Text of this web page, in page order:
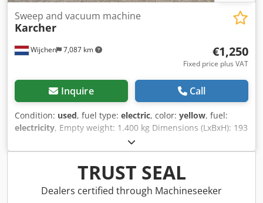
Wijchen 7,087 km
Sweep and vacuum machine
Karcher
€1,250
Fixed price plus VAT
Inquire Call
Condition: used, fuel type: electric, color: yellow, fuel:
electricity, Empty weight: 1.400 kg Dimensions (LxBxH): 193
x 130 x 155 cm - Documentation available: Yes - └ Type
Documentation: User manual - CE marking present: Yes -
CE certificate present: No - Drive: Electric - Working width:
1200mm - Type: Scrubbing machine - Battery information:
- └ Brand/Type: 7 HPZS 630 - └ Battery year of
TRUST SEAL
Dealers certified through Machineseeker